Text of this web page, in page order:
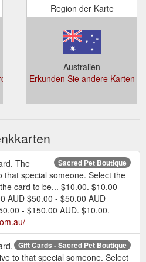
gift-
Region der Karte
Australien
Erkunden Sie andere Karten
Sacred Pet Boutique
The
special someone. Select the
card to be... $10.00. $10.00 -
AUD $50.00 - $50.00 AUD
- $150.00 AUD. $10.00.
Gift Cards - Sacred Pet Boutique
to that special someone. Select